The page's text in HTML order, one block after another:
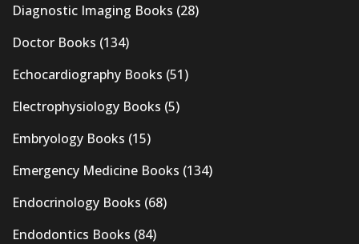
Diagnostic Imaging Books (28)
Doctor Books (134)
Echocardiography Books (51)
Electrophysiology Books (5)
Embryology Books (15)
Emergency Medicine Books (134)
Endocrinology Books (68)
Endodontics Books (84)